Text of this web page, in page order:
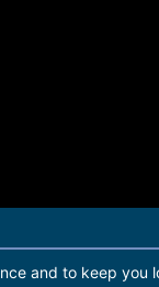
and to keep you